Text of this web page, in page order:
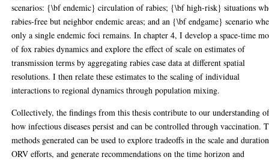
scenarios: {\bf endemic} circulation of rabies; {\bf high-risk} situations
rabies-free but neighbor endemic areas; and an {\bf endgame} scenario
only a single endemic foci remains. In chapter 4, I develop a space-time
of fox rabies dynamics and explore the effect of scale on estimates of
transmission terms by aggregating rabies case data at different spatial
resolutions. I then relate these estimates to the scaling of individual
interactions to regional dynamics through population mixing.
Collectively, the findings from this thesis contribute to our understanding
how infectious diseases persist and can be controlled through vaccination.
methods generated can be used to explore tradeoffs in the scale and
ORV efforts, and generate recommendations on the time horizon and